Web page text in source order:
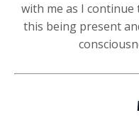
with me as I
this being present